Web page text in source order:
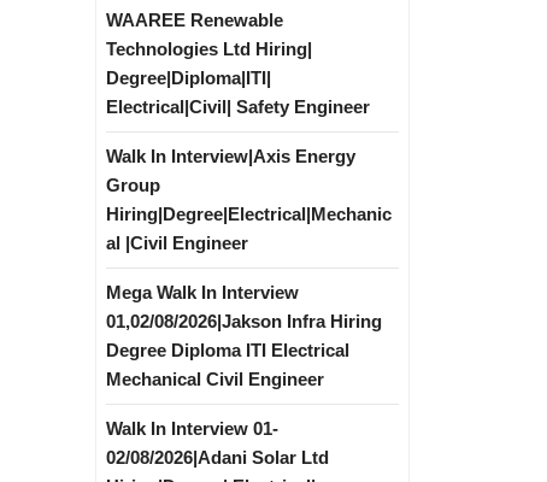
WAAREE Renewable
Technologies Ltd Hiring|
Degree|Diploma|ITI|
Electrical|Civil| Safety Engineer
Walk In Interview|Axis Energy
Group
Hiring|Degree|Electrical|Mechanic
al |Civil Engineer
Mega Walk In Interview
01,02/08/2026|Jakson Infra Hiring
Degree Diploma ITI Electrical
Mechanical Civil Engineer
Walk In Interview 01-
02/08/2026|Adani Solar Ltd